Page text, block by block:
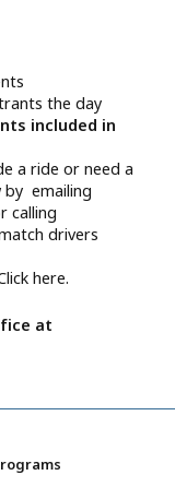
the day
included in
a ride or need a
by emailing
calling
drivers
here.
at